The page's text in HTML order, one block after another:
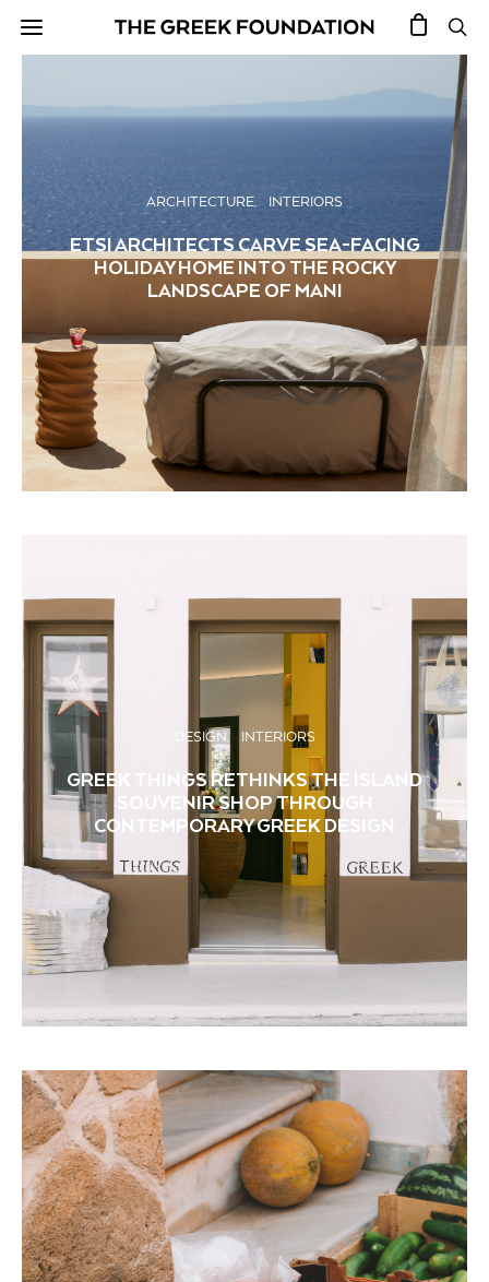
ARCHITECTURE INTERIORS
ETSI ARCHITECTS CARVE SEA-FACING
HOLIDAY HOME INTO THE ROCKY
LANDSCAPE OF MANI
DESIGN INTERIORS
GREEK THINGS RETHINKS THE ISLAND
SOUVENIR SHOP THROUGH
CONTEMPORARY GREEK DESIGN